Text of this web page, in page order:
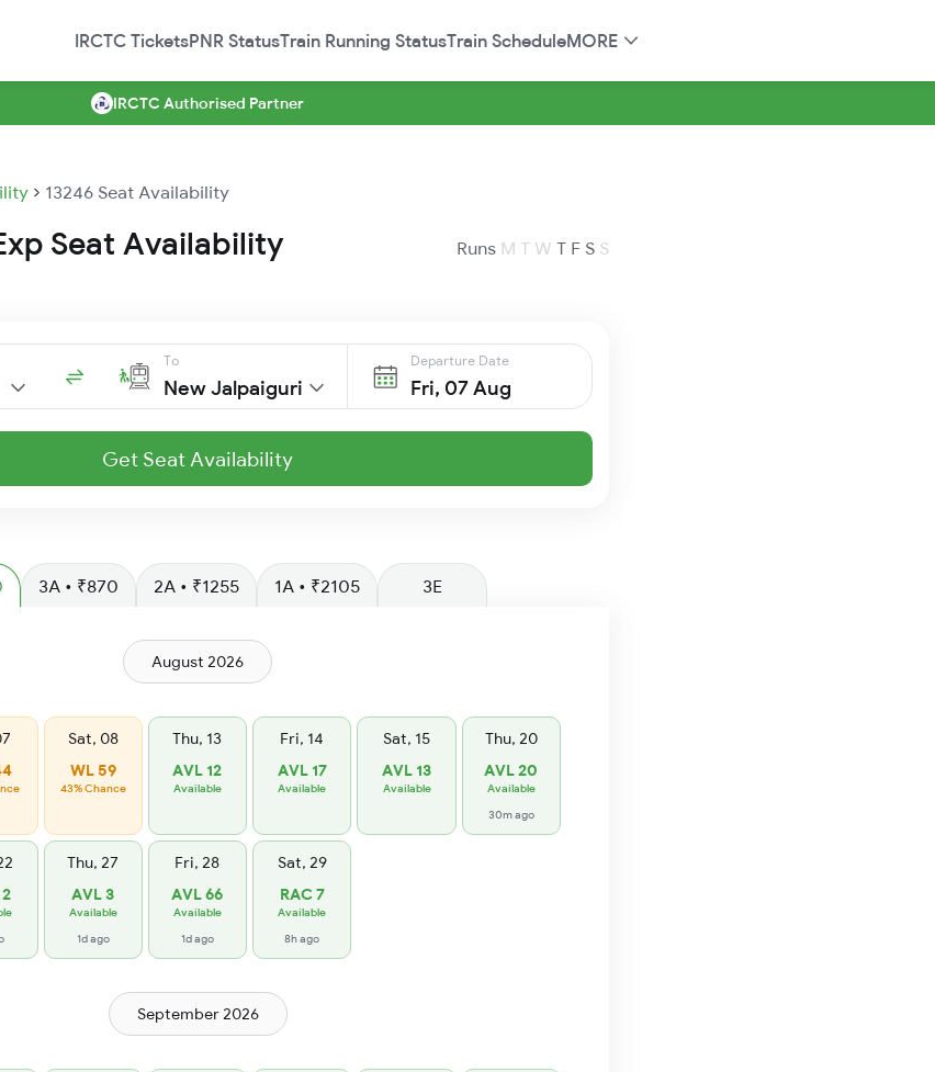
IRCTC TicketsPNR StatusTrain Running StatusTrain ScheduleMORE
IRCTC Authorised Partner
13246 Seat Availability
Seat Availability Runs M T W T F S S
To
New Jalpaiguri
Departure Date
Fri, 07 Aug
Get Seat Availability
3A • ₹870 2A • ₹1255 1A • ₹2105 3E
August 2026
Sat, 08
WL 59
43% Chance
Thu, 13
AVL 12
Available
Fri, 14
AVL 17
Available
Sat, 15
AVL 13
Available
Thu, 20
AVL 20
Available
30m ago
Thu, 27
AVL 3
Available
1d ago
Fri, 28
AVL 66
Available
1d ago
Sat, 29
RAC 7
Available
8h ago
September 2026